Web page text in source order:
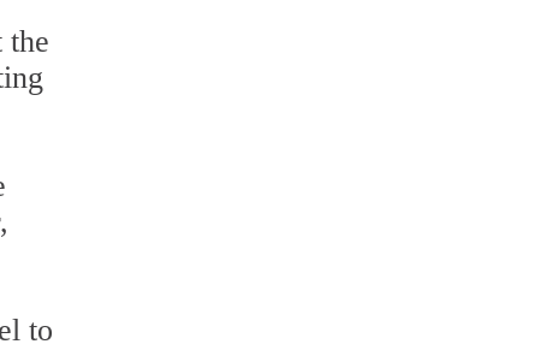
the
to